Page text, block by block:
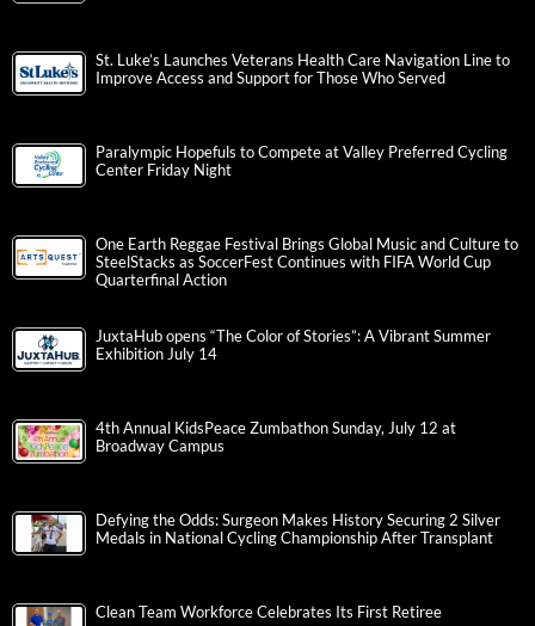
St. Luke’s Launches Veterans Health Care Navigation Line to
Improve Access and Support for Those Who Served
Paralympic Hopefuls to Compete at Valley Preferred Cycling
Center Friday Night
One Earth Reggae Festival Brings Global Music and Culture to
SteelStacks as SoccerFest Continues with FIFA World Cup
Quarterfinal Action
JuxtaHub opens “The Color of Stories”: A Vibrant Summer
Exhibition July 14
4th Annual KidsPeace Zumbathon Sunday, July 12 at
Broadway Campus
Defying the Odds: Surgeon Makes History Securing 2 Silver
Medals in National Cycling Championship After Transplant
Clean Team Workforce Celebrates Its First Retiree